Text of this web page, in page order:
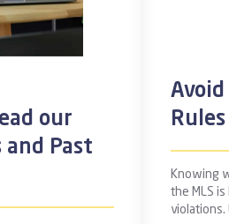
our
Past
Knowing
the MLS
violations.